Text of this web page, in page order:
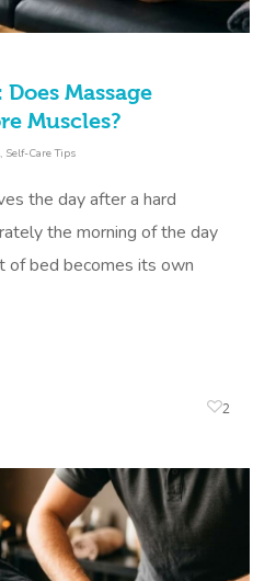
Massage
Muscles?
, Self-Care Tips
the day after a hard
the morning of the day
of bed becomes its own
2